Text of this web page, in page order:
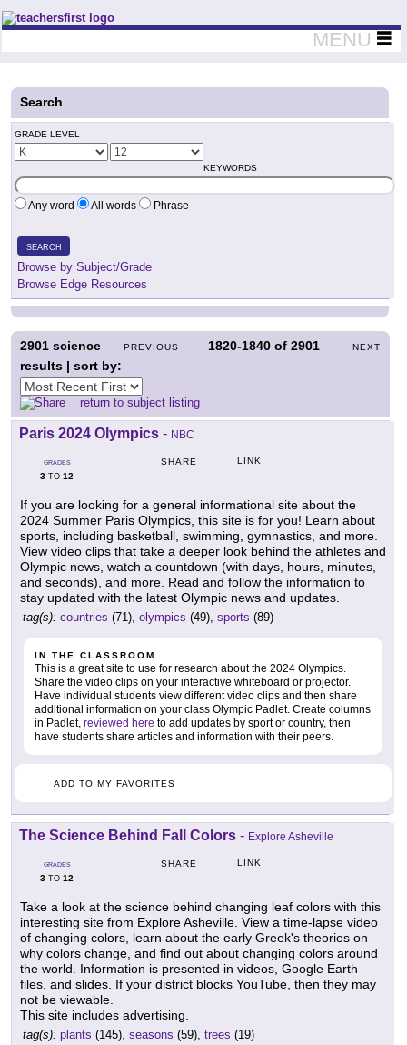
Teachers First - Thinking Teachers Teaching Thinkers
MENU
Search
GRADE LEVEL
KEYWORDS
Any word All words Phrase
SEARCH
Browse by Subject/Grade
Browse Edge Resources
PREVIOUS 1820-1840 of2901 NEXT
2901 science
results | sort by:
return to subject listing
Paris 2024 Olympics - NBC
GRADES
3 TO 12
SHARE LINK
If you are looking for a general informational site about the
2024 Summer Paris Olympics, this site is for you! Learn about
sports, including basketball, swimming, gymnastics, and more.
View video clips that take a deeper look behind the athletes and
Olympic news, watch a countdown (with days, hours, minutes,
and seconds), and more. Read and follow the information to
stay updated with the latest Olympic news and updates.
tag(s): countries (71), olympics (49), sports (89)
IN THE CLASSROOM
This is a great site to use for research about the 2024 Olympics.
Share the video clips on your interactive whiteboard or projector.
Have individual students view different video clips and then share
additional information on your class Olympic Padlet. Create columns
in Padlet, reviewed here to add updates by sport or country, then
have students share articles and information with their peers.
ADD TO MY FAVORITES
The Science Behind Fall Colors - Explore Asheville
GRADES
3 TO 12
SHARE LINK
Take a look at the science behind changing leaf colors with this
interesting site from Explore Asheville. View a time-lapse video
of changing colors, learn about the early Greek's theories on
why colors change, and find out about changing colors around
the world. Information is presented in videos, Google Earth
files, and slides. If your district blocks YouTube, then they may
not be viewable.
This site includes advertising.
tag(s): plants (145), seasons (59), trees (19)